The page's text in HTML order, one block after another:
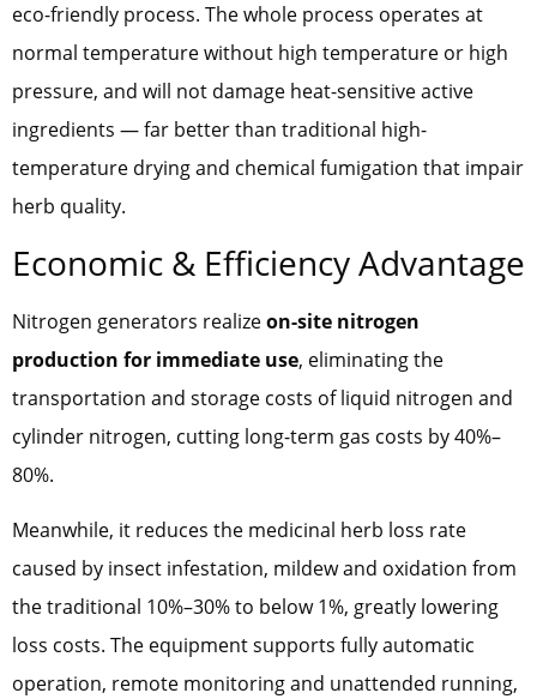
eco-friendly process. The whole process operates at
normal temperature without high temperature or high
pressure, and will not damage heat-sensitive active
ingredients — far better than traditional high-
temperature drying and chemical fumigation that impair
herb quality.
Economic & Efficiency Advantage
Nitrogen generators realizeon-site nitrogen
production for immediate use, eliminating the
transportation and storage costs of liquid nitrogen and
cylinder nitrogen, cutting long-term gas costs by 40%–
80%.
Meanwhile, it reduces the medicinal herb loss rate
caused by insect infestation, mildew and oxidation from
the traditional 10%–30% to below 1%, greatly lowering
loss costs. The equipment supports fully automatic
operation, remote monitoring and unattended running,